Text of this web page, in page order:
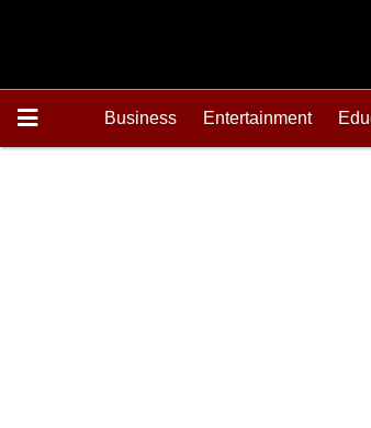
Business Entertainment